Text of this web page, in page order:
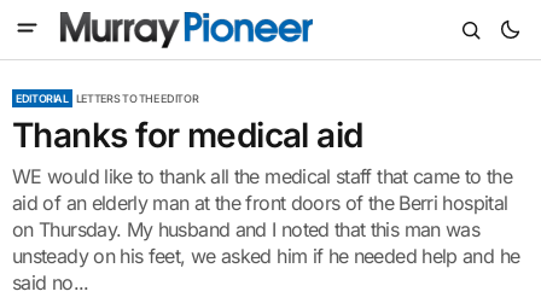
EDITORIAL LETTERS TO THE EDITOR
Thanks for medical aid
WE would like to thank all the medical staff that came to the
aid of an elderly man at the front doors of the Berri hospital
on Thursday. My husband and I noted that this man was
unsteady on his feet, we asked him if he needed help and he
said no...